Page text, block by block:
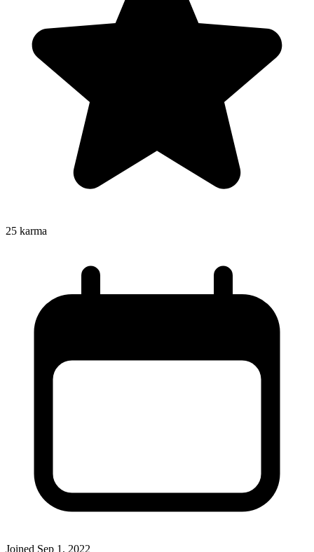
25 karma
Joined Sep 1, 2022